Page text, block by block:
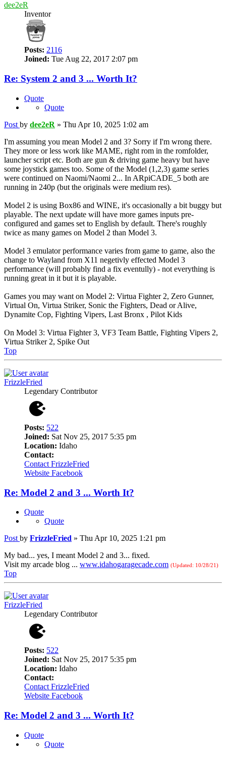
dee2eR
Inventor
Posts: 2116
Joined: Tue Aug 22, 2017 2:07 pm
Re: System 2 and 3 ... Worth It?
Quote
Quote
Post by dee2eR » Thu Apr 10, 2025 1:02 am
I'm assuming you mean Model 2 and 3? Sorry if I'm wrong there.
They more or less work like MAME, right rom in the romfolder,
launcher script etc. Both are gun & driving game heavy but have
some joystick games too. Some of the Model (1,2,3) game series
were continued on Naomi/Naomi 2... In ARpiCADE_5 both are
running in 240p (but the originals were medium res).
Model 2 is using Box86 and WINE, it's occasionally a bit buggy but
playable. The next update will have more games inputs pre-
configured and games set to English by default. There's roughly
twice as many games on Model 2 than Model 3.
Model 3 emulator performance varies from game to game, also the
change to Wayland from X11 negetivly effected Model 3
performance (will probably find a fix eventully) - not everything is
running great in it but it is playable.
Games you may want on Model 2: Virtua Fighter 2, Zero Gunner,
Virtual On, Virtua Striker, Sonic the Fighters, Dead or Alive,
Dynamite Cop, Fighting Vipers, Last Bronx , Pilot Kids
On Model 3: Virtua Fighter 3, VF3 Team Battle, Fighting Vipers 2,
Virtua Striker 2, Spike Out
Top
FrizzleFried
Legendary Contributor
Posts: 522
Joined: Sat Nov 25, 2017 5:35 pm
Location: Idaho
Contact:
Contact FrizzleFried
Website Facebook
Re: Model 2 and 3 ... Worth It?
Quote
Quote
Post by FrizzleFried » Thu Apr 10, 2025 1:21 pm
My bad... yes, I meant Model 2 and 3... fixed.
Visit my arcade blog ... www.idahogaragecade.com (Updated: 10/28/21)
Top
FrizzleFried
Legendary Contributor
Posts: 522
Joined: Sat Nov 25, 2017 5:35 pm
Location: Idaho
Contact:
Contact FrizzleFried
Website Facebook
Re: Model 2 and 3 ... Worth It?
Quote
Quote